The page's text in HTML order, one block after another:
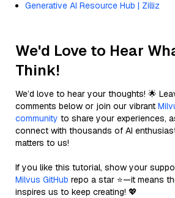
Generative AI Resource Hub | Zilliz
We'd Love to Hear
Think!
We’d love to hear your thoughts! 🌟
comments below or join our vibrant
community to share your experiences,
connect with thousands of AI
matters to us!
If you like this tutorial, show your
Milvus GitHub repo a star ⭐—it means
inspires us to keep creating! 💖